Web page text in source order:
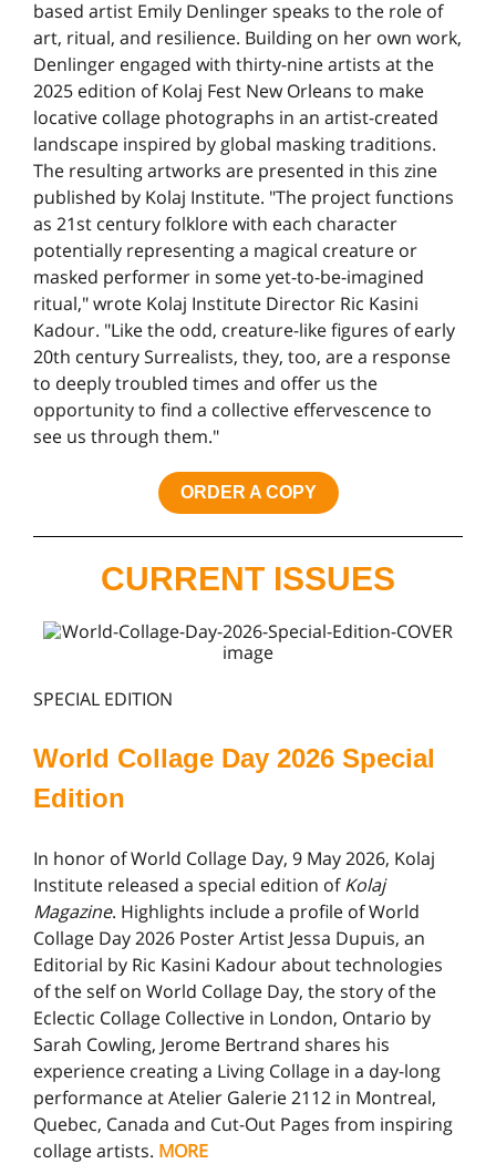
based artist Emily Denlinger speaks to the role of
art, ritual, and resilience. Building on her own work,
Denlinger engaged with thirty-nine artists at the
2025 edition of Kolaj Fest New Orleans to make
locative collage photographs in an artist-created
landscape inspired by global masking traditions.
The resulting artworks are presented in this zine
published by Kolaj Institute. "The project functions
as 21st century folklore with each character
potentially representing a magical creature or
masked performer in some yet-to-be-imagined
ritual," wrote Kolaj Institute Director Ric Kasini
Kadour. "Like the odd, creature-like figures of early
20th century Surrealists, they, too, are a response
to deeply troubled times and offer us the
opportunity to find a collective effervescence to
see us through them."
ORDER A COPY
CURRENT ISSUES
SPECIAL EDITION
World Collage Day 2026 Special
Edition
In honor of World Collage Day, 9 May 2026, Kolaj
Institute released a special edition ofKolaj
Magazine. Highlights include a profile of World
Collage Day 2026 Poster Artist Jessa Dupuis, an
Editorial by Ric Kasini Kadour about technologies
of the self on World Collage Day, the story of the
Eclectic Collage Collective in London, Ontario by
Sarah Cowling, Jerome Bertrand shares his
experience creating a Living Collage in a day-long
performance at Atelier Galerie 2112 in Montreal,
Quebec, Canada and Cut-Out Pages from inspiring
collage artists. MORE